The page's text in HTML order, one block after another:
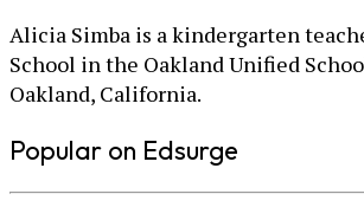
Alicia Simba is a kindergarten
School in the Oakland Unified
Oakland, California.
Popular on Edsurge